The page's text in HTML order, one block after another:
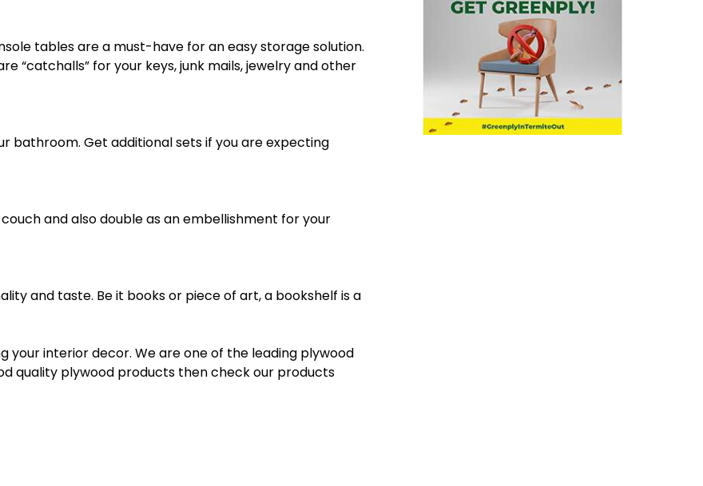
tables are a must-have for an easy storage solution.
“catchalls” for your keys, junk mails, jewelry and other
bathroom. Get additional sets if you are expecting
and also double as an embellishment for your
and taste. Be it books or piece of art, a bookshelf is a
your interior decor. We are one of the leading plywood
quality plywood products then check our products